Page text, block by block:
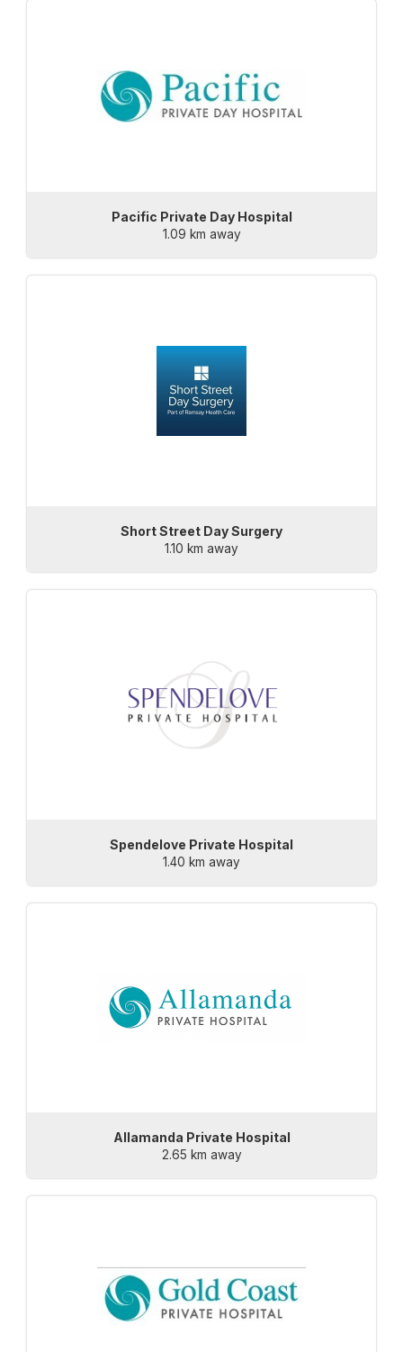
Pacific Private Day Hospital
1.09 km away
Short Street Day Surgery
1.10 km away
Spendelove Private Hospital
1.40 km away
Allamanda Private Hospital
2.65 km away